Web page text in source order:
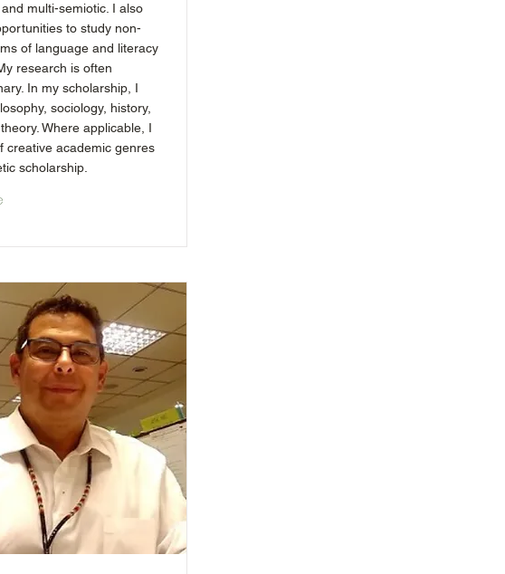
multi-semiotic. I also
to study non-
of language and literacy
research is often
In my scholarship, I
sociology, history,
Where applicable, I
creative academic genres
scholarship.